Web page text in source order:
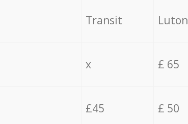
Transit Luton
x £ 65
£45 £ 50